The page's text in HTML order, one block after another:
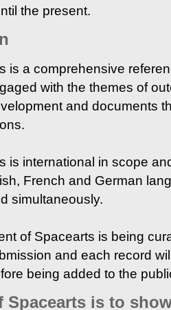
the present.
is a comprehensive
with the themes of
and documents
is international in scope
French and German
simultaneously.
of Spacearts is being
and each record
being added to the
Spacearts is to